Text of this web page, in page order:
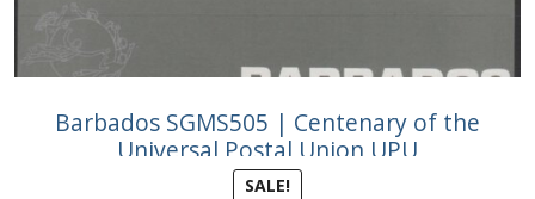
Barbados SGMS505 | Centenary of the
Universal Postal Union UPU
SALE!